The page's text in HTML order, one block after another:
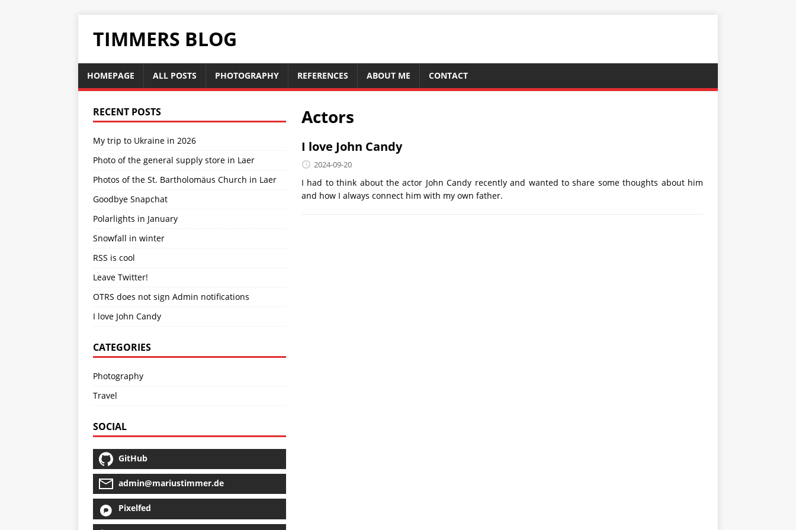
TIMMERS BLOG
HOMEPAGE ALL POSTS PHOTOGRAPHY REFERENCES ABOUT ME CONTACT
Actors
I love John Candy
2024-09-20
I had to think about the actor John Candy recently and wanted to share some thoughts about him
and how I always connect him with my own father.
RECENT POSTS
My trip to Ukraine in 2026
Photo of the general supply store in Laer
Photos of the St. Bartholomäus Church in Laer
Goodbye Snapchat
Polarlights in January
Snowfall in winter
RSS is cool
Leave Twitter!
OTRS does not sign Admin notifications
I love John Candy
CATEGORIES
Photography
Travel
SOCIAL
GitHub
admin@mariustimmer.de
Pixelfed